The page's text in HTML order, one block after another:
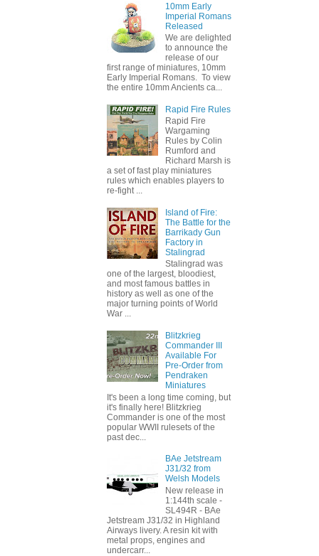
10mm Early
Imperial Romans
Released
We are delighted
to announce the
release of our
first range of miniatures, 10mm
Early Imperial Romans. To view
the entire 10mm Ancients ca...
Rapid Fire Rules
Rapid Fire
Wargaming
Rules by Colin
Rumford and
Richard Marsh is
a set of fast play miniatures
rules which enables players to
re-fight ...
Island of Fire:
The Battle for the
Barrikady Gun
Factory in
Stalingrad
Stalingrad was
one of the largest, bloodiest,
and most famous battles in
history as well as one of the
major turning points of World
War ...
Blitzkrieg
Commander III
Available For
Pre-Order from
Pendraken
Miniatures
It's been a long time coming, but
it's finally here! Blitzkrieg
Commander is one of the most
popular WWII rulesets of the
past dec...
BAe Jetstream
J31/32 from
Welsh Models
New release in
1:144th scale -
SL494R - BAe
Jetstream J31/32 in Highland
Airways livery. A resin kit with
metal props, engines and
undercarr...